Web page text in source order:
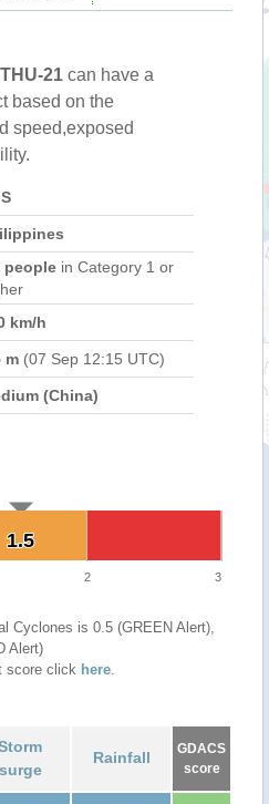
21 can have a
based on the
speed,exposed
people in Category 1 or
km/h
m (07 Sep 12:15 UTC)
(China)
1.5
1.5
2 3
Cyclones is 0.5 (GREEN Alert),
Alert)
score click here.
surge
Rainfall
GDACS
score